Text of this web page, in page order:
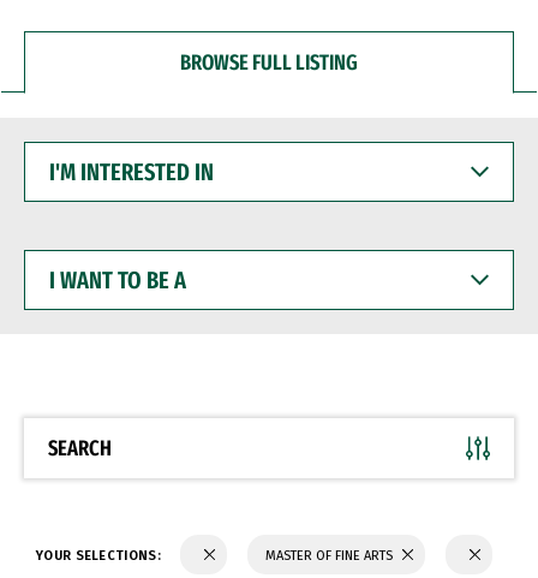
BROWSE FULL LISTING
INTERESTED
WANT
BE
SEARCH
YOUR SELECTIONS: MASTER OF FINE ARTS